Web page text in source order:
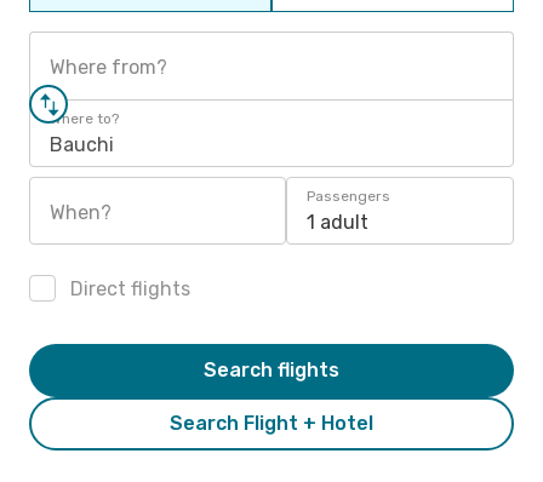
Where from?
Where to?
Bauchi
When?
Passengers
1 adult
Direct flights
Search Flight + Hotel
Search flights